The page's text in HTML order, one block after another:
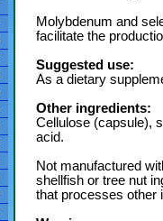
Molybdenum and
facilitate the
Suggested use:
As a dietary
Other ingredients:
Cellulose (capsule),
acid.
Not manufactured
shellfish or tree nut
that processes other